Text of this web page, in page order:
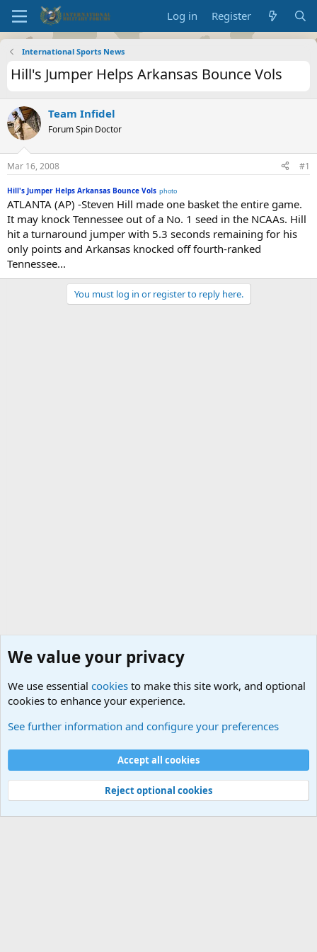
Log in Register
International Sports News
Hill's Jumper Helps Arkansas Bounce Vols
Team Infidel
Forum Spin Doctor
Mar 16, 2008 #1
Hill's Jumper Helps Arkansas Bounce Vols photo
ATLANTA (AP) -Steven Hill made one basket the entire game.
It may knock Tennessee out of a No. 1 seed in the NCAAs. Hill
hit a turnaround jumper with 5.3 seconds remaining for his
only points and Arkansas knocked off fourth-ranked
Tennessee...
You must log in or register to reply here.
Cookies
Contact us
Terms and rules Privacy policy
Help
©
Military Quotes and Mottos
We value your privacy
We use essential cookies to make this site work, and optional
cookies to enhance your experience.
See further information and configure your preferences
Accept all cookies
Reject optional cookies